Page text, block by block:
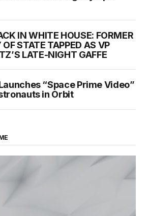
IN WHITE HOUSE: FORMER
OF STATE TAPPED AS VP
LATE-NIGHT GAFFE
“Space Prime Video”
in Orbit